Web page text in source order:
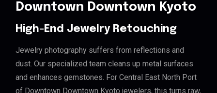
Downtown Downtown Kyoto
High-End Jewelry Retouching
Jewelry photography suffers from reflections and
dust. Our specialized team cleans up metal surfaces
and enhances gemstones. For Central East North Port
of Downtown Downtown Kyoto jewelers, this turns raw,